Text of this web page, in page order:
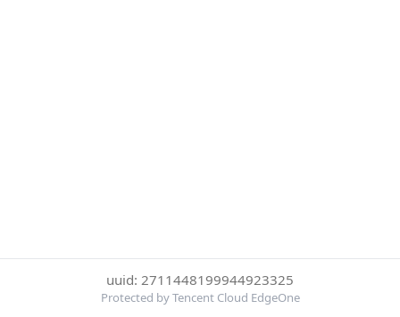
uuid: 2711448199944923325
Protected by Tencent Cloud EdgeOne